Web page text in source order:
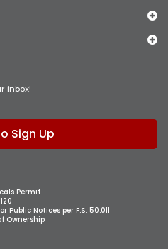
inbox!
Sign Up
Permit
Public Notices per F.S. 50.011
Ownership